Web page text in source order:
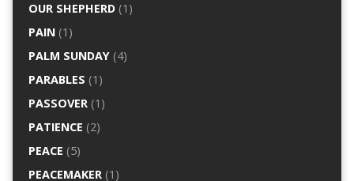
OUR SHEPHERD(1)
PAIN(1)
PALM SUNDAY(4)
PARABLES (1)
PASSOVER(1)
PATIENCE (2)
PEACE (5)
PEACEMAKER(1)